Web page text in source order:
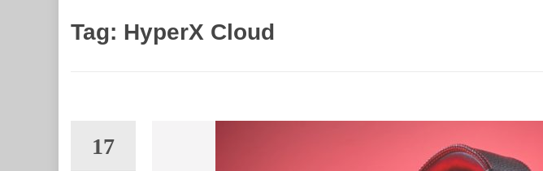
Tag: HyperX Cloud
17